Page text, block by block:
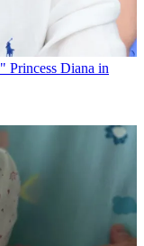
Princess Diana in